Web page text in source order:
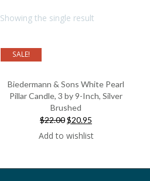
Showing the single result
SALE!
Biedermann & Sons White Pearl
Pillar Candle, 3 by 9-Inch, Silver
Brushed
$22.00Original
price
$20.95
price
Add to wishlist